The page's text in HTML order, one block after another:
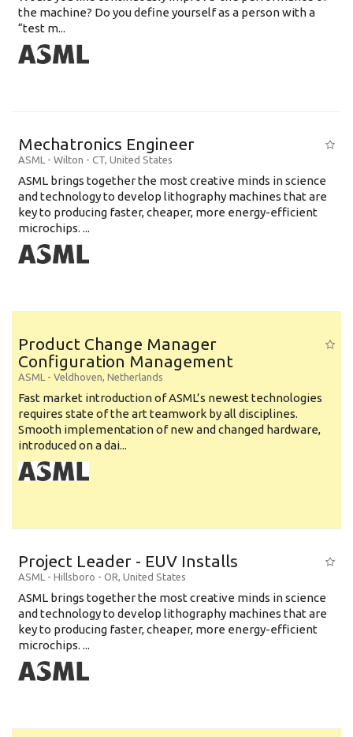
the machine? Do you define yourself as a person with a
“test m...
Mechatronics Engineer
ASML - Wilton - CT, United States
ASML brings together the most creative minds in science
and technology to develop lithography machines that are
key to producing faster, cheaper, more energy-efficient
microchips. ...
Product Change Manager
Configuration Management
ASML - Veldhoven, Netherlands
Fast market introduction of ASML’s newest technologies
requires state of the art teamwork by all disciplines.
Smooth implementation of new and changed hardware,
introduced on a dai...
Project Leader - EUV Installs
ASML - Hillsboro - OR, United States
ASML brings together the most creative minds in science
and technology to develop lithography machines that are
key to producing faster, cheaper, more energy-efficient
microchips. ...